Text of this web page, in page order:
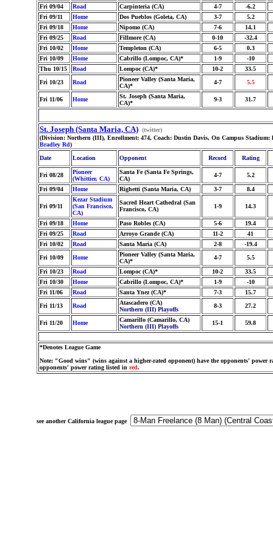
Fri 09/04
Road Carpinteria (CA) 4-7
-6.2
Fri 09/11
Home Dos Pueblos (Goleta, CA) 3-7
5.2
Fri 09/18
Home Nipomo (CA) 7-6
14.1
Fri 09/25
Road Fillmore (CA) 0-10
-32.4
Fri 10/02
Home Templeton (CA) 6-5
0.3
Fri 10/09
Home Cabrillo (Lompoc, CA)* 1-9
-10
Thu 10/15
Road Lompoc (CA)* 10-2
33.5
Fri 10/23
Road
Pioneer Valley (Santa Maria,
CA)*
4-7 5.5
Fri 11/06 Home
St. Joseph (Santa Maria,
CA)*
9-3 31.7
St. Joseph (Santa Maria, CA) (twitter)
(Division: Northern (III), Enrollment: 474, Coach: Dustin Davis, On Campus
Bradley Rd)
Date
Location Opponent Record Rating
Fri 08/28
Pioneer
(Whittier, CA)
Santa Fe (Santa Fe Springs,
CA)
4-7 5.2
Fri 09/04 Home Righetti (Santa Maria, CA) 3-7 8.4
Fri 09/11
Kezar Stadium
(San Francisco,
CA)
Sacred Heart Cathedral (San
Francisco, CA)
1-9 14.3
Fri 09/18 Home Paso Robles (CA) 5-6
19.4
Fri 09/25
Road Arroyo Grande (CA) 11-2
41
Fri 10/02
Road Santa Maria (CA) 2-8
-19.4
Fri 10/09
Home
Pioneer Valley (Santa Maria,
CA)*
4-7 5.5
Fri 10/23 Road Lompoc (CA)* 10-2
33.5
Fri 10/30
Home Cabrillo (Lompoc, CA)* 1-9
-10
Fri 11/06
Road Santa Ynez (CA)* 7-3
15.7
Fri 11/13
Road
Atascadero (CA)
Northern (III) Playoffs
8-3 27.2
Fri 11/20 Home
Camarillo (Camarillo, CA)
Northern (III) Playoffs
15-1 59.8
*Denotes League Game
Note: "Good wins" (wins against a higher-rated opponent) have the opponents' power
opponents' power rating listed in red.
see another California league page